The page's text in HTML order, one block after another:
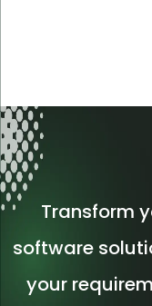
Transform
software
your